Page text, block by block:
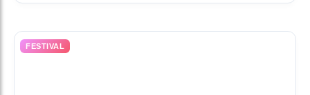
FESTIVAL